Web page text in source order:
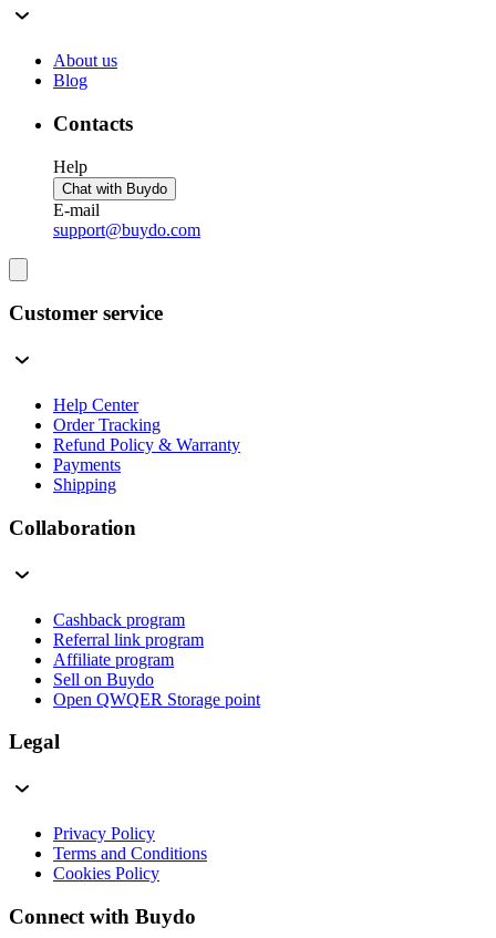
About us
Blog
Contacts
Help
Chat with Buydo
E-mail
support@buydo.com
Customer service
Help Center
Order Tracking
Refund Policy & Warranty
Payments
Shipping
Collaboration
Cashback program
Referral link program
Affiliate program
Sell on Buydo
Open QWQER Storage point
Legal
Privacy Policy
Terms and Conditions
Cookies Policy
Connect with Buydo